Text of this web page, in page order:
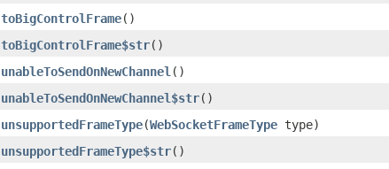
toBigControlFrame()
toBigControlFrame$str()
unableToSendOnNewChannel ()
unableToSendOnNewChannel$str()
unsupportedFrameType(WebSocketFrameType type)
unsupportedFrameType$str()